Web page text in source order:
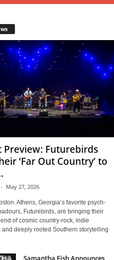
Preview: Futurebirds
‘Far Out Country’ to
- May 27, 2026
Athens, Georgia’s favorite psych-
Futurebirds, are bringing their
of cosmic country-rock, indie
deeply rooted Southern storytelling
Samantha Fish Announces